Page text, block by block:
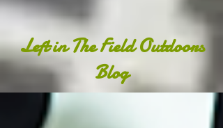
Left in The Field Outdoors
Blog